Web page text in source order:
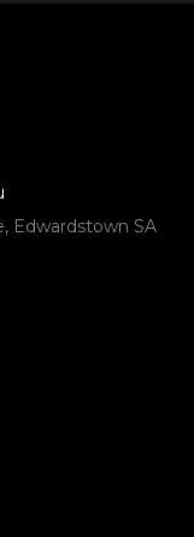
Edwardstown SA